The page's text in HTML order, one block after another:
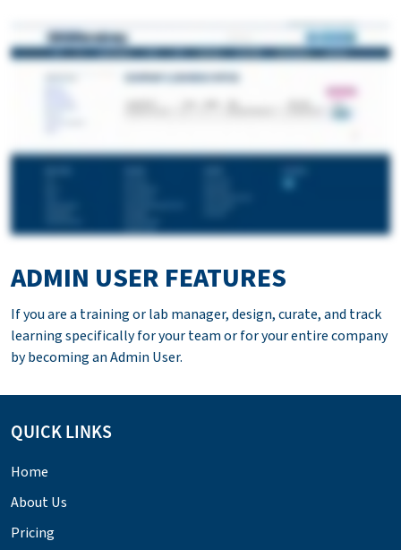
ADMIN USER FEATURES
If you are a training or lab manager, design, curate, and track
learning specifically for your team or for your entire company
by becoming an Admin User.
QUICK LINKS
Home
About Us
Pricing